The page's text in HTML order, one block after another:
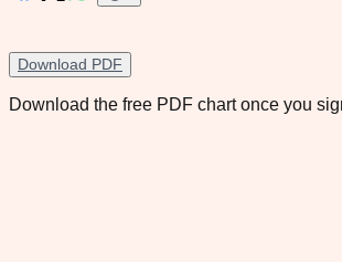
Download PDF
Download the free PDF chart once you